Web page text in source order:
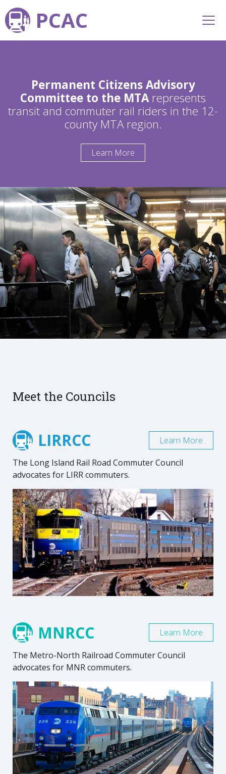
PCAC
Permanent Citizens Advisory
Committee to the MTArepresents
transit and commuter rail riders in the 12-
county MTA region.
Learn More
Meet the Councils
LIRRCC
The Long Island Rail Road Commuter Council
advocates for LIRR commuters.
Learn More
MNRCC
The Metro-North Railroad Commuter Council
advocates for MNR commuters.
Learn More